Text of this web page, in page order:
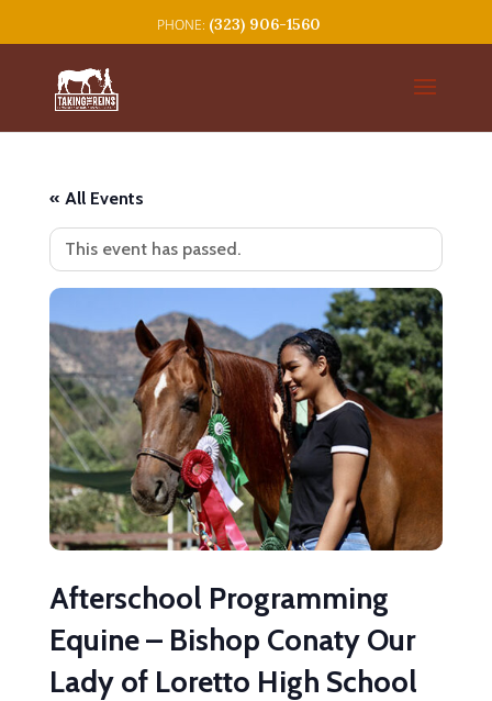
(323) 906-1560
« All Events
This event has passed.
Afterschool Programming
Equine – Bishop Conaty Our
Lady of Loretto High School